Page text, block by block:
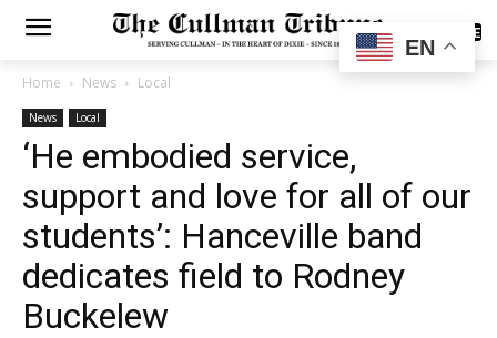
SUBSCRIBE
Home News Local
News Local
‘He embodied service,
support and love for all of our
students’: Hanceville band
dedicates field to Rodney
Buckelew
EN